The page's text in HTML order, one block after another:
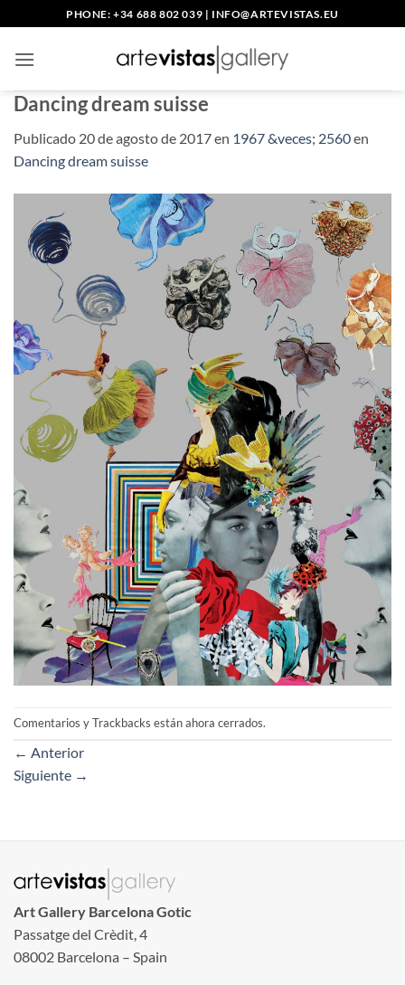
al
contenido
PHONE: +34 688 802 039 | INFO@ARTEVISTAS.EU
Dancing dream suisse
Publicado 20 de agosto de 2017en 1967 &veces; 2560en
Dancing dream suisse
Comentarios y Trackbacks están ahora cerrados.
← Anterior
Siguiente →
Art Gallery Barcelona Gotic
Passatge del Crèdit, 4
08002 Barcelona – Spain